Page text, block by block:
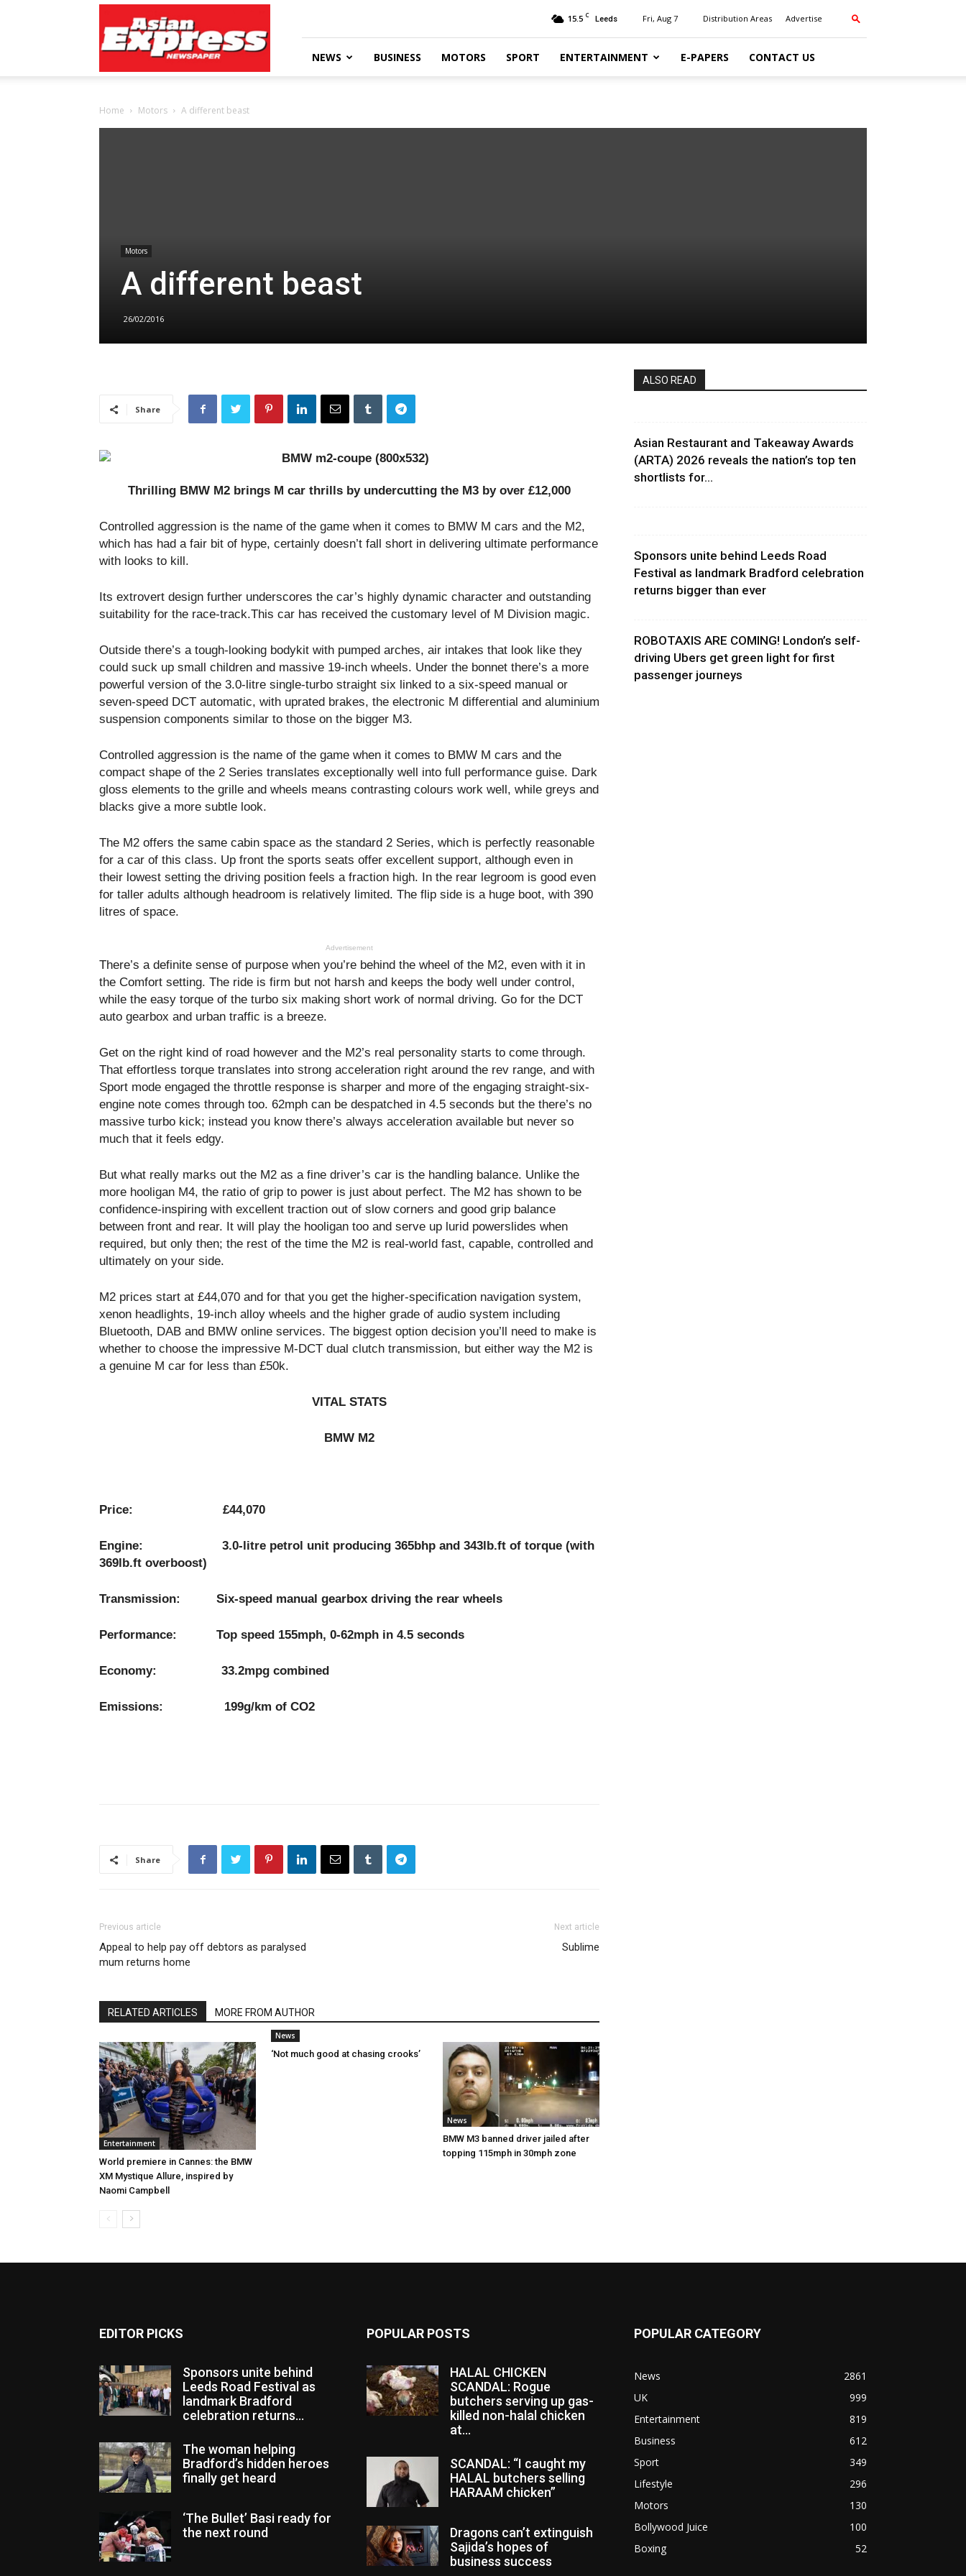
Express
Newspaper
15.5 C Leeds Fri, Aug 7 Distribution Areas Advertise
NEWS BUSINESS MOTORS SPORT ENTERTAINMENT E-PAPERS CONTACT US
Home Motors A different beast
Motors
A different beast
26/02/2016
Share
Thrilling BMW M2 brings M car thrills by undercutting the M3 by over £12,000
Controlled aggression is the name of the game when it comes to BMW M cars and the M2,
which has had a fair bit of hype, certainly doesn’t fall short in delivering ultimate performance
with looks to kill.
Its extrovert design further underscores the car’s highly dynamic character and outstanding
suitability for the race-track.This car has received the customary level of M Division magic.
Outside there’s a tough-looking bodykit with pumped arches, air intakes that look like they
could suck up small children and massive 19-inch wheels. Under the bonnet there’s a more
powerful version of the 3.0-litre single-turbo straight six linked to a six-speed manual or
seven-speed DCT automatic, with uprated brakes, the electronic M differential and aluminium
suspension components similar to those on the bigger M3.
Controlled aggression is the name of the game when it comes to BMW M cars and the
compact shape of the 2 Series translates exceptionally well into full performance guise. Dark
gloss elements to the grille and wheels means contrasting colours work well, while greys and
blacks give a more subtle look.
The M2 offers the same cabin space as the standard 2 Series, which is perfectly reasonable
for a car of this class. Up front the sports seats offer excellent support, although even in
their lowest setting the driving position feels a fraction high. In the rear legroom is good even
for taller adults although headroom is relatively limited. The flip side is a huge boot, with 390
litres of space.
Advertisement
There’s a definite sense of purpose when you’re behind the wheel of the M2, even with it in
the Comfort setting. The ride is firm but not harsh and keeps the body well under control,
while the easy torque of the turbo six making short work of normal driving. Go for the DCT
auto gearbox and urban traffic is a breeze.
Get on the right kind of road however and the M2’s real personality starts to come through.
That effortless torque translates into strong acceleration right around the rev range, and with
Sport mode engaged the throttle response is sharper and more of the engaging straight-six-
engine note comes through too. 62mph can be despatched in 4.5 seconds but the there’s no
massive turbo kick; instead you know there’s always acceleration available but never so
much that it feels edgy.
But what really marks out the M2 as a fine driver’s car is the handling balance. Unlike the
more hooligan M4, the ratio of grip to power is just about perfect. The M2 has shown to be
confidence-inspiring with excellent traction out of slow corners and good grip balance
between front and rear. It will play the hooligan too and serve up lurid powerslides when
required, but only then; the rest of the time the M2 is real-world fast, capable, controlled and
ultimately on your side.
M2 prices start at £44,070 and for that you get the higher-specification navigation system,
xenon headlights, 19-inch alloy wheels and the higher grade of audio system including
Bluetooth, DAB and BMW online services. The biggest option decision you’ll need to make is
whether to choose the impressive M-DCT dual clutch transmission, but either way the M2 is
a genuine M car for less than £50k.
VITAL STATS
BMW M2
Price: £44,070
Engine: 3.0-litre petrol unit producing 365bhp and 343lb.ft of torque (with
369lb.ft overboost)
Transmission: Six-speed manual gearbox driving the rear wheels
Performance: Top speed 155mph, 0-62mph in 4.5 seconds
Economy: 33.2mpg combined
Emissions: 199g/km of CO2
Share
Previous article
Appeal to help pay off debtors as paralysed
mum returns home
Next article
Sublime
RELATED ARTICLES MORE FROM AUTHOR
Entertainment
World premiere in Cannes: the BMW
XM Mystique Allure, inspired by
Naomi Campbell
News
‘Not much good at chasing crooks’
News
BMW M3 banned driver jailed after
topping 115mph in 30mph zone
ALSO READ
Asian Restaurant and Takeaway Awards
(ARTA) 2026 reveals the nation’s top ten
shortlists for...
Sponsors unite behind Leeds Road
Festival as landmark Bradford celebration
returns bigger than ever
ROBOTAXIS ARE COMING! London’s self-
driving Ubers get green light for first
passenger journeys
EDITOR PICKS
Sponsors unite behind
Leeds Road Festival as
landmark Bradford
celebration returns...
The woman helping
Bradford’s hidden heroes
finally get heard
‘The Bullet’ Basi ready for
the next round
POPULAR POSTS
HALAL CHICKEN
SCANDAL: Rogue
butchers serving up gas-
killed non-halal chicken
at...
SCANDAL: “I caught my
HALAL butchers selling
HARAAM chicken”
Dragons can’t extinguish
Sajida’s hopes of
business success
POPULAR CATEGORY
News
2861
UK
999
Entertainment
819
Business
612
Sport
349
Lifestyle
296
Motors
130
Bollywood Juice
100
Boxing
52